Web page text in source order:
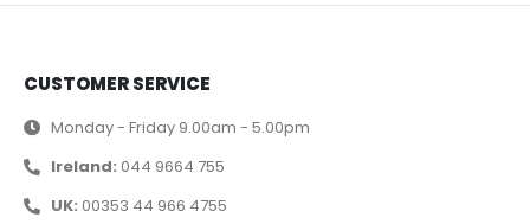
CUSTOMER SERVICE
Monday - Friday 9.00am - 5.00pm
Ireland: 044 9664 755
UK: 00353 44 966 4755